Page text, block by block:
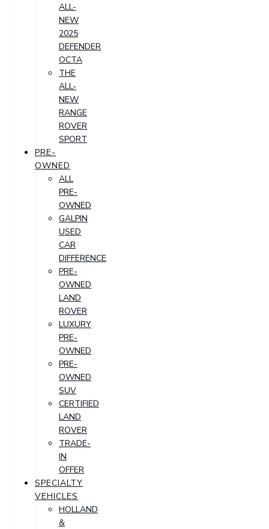
ALL-
NEW
2025
DEFENDER
OCTA
THE
ALL-
NEW
RANGE
ROVER
SPORT
PRE-
OWNED
ALL
PRE-
OWNED
GALPIN
USED
CAR
DIFFERENCE
PRE-
OWNED
LAND
ROVER
LUXURY
PRE-
OWNED
PRE-
OWNED
SUV
CERTIFIED
LAND
ROVER
TRADE-
IN
OFFER
SPECIALTY
VEHICLES
HOLLAND
&